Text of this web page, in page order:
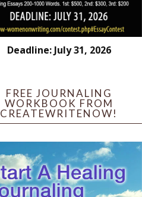
Deadline: July 31, 2026
FREE JOURNALING
WORKBOOK FROM
CREATEWRITENOW!